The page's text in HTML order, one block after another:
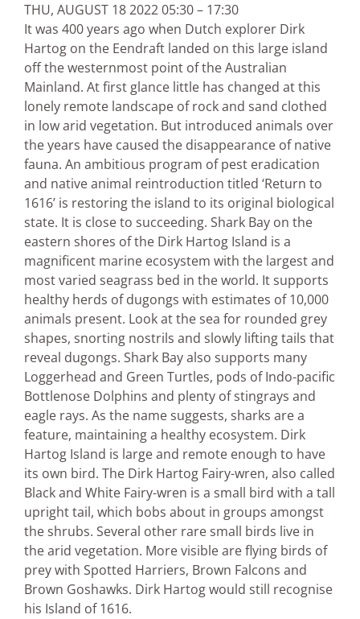
THU, AUGUST 18 2022 05:30 – 17:30
It was 400 years ago when Dutch explorer Dirk
Hartog on the Eendraft landed on this large island
off the westernmost point of the Australian
Mainland. At first glance little has changed at this
lonely remote landscape of rock and sand clothed
in low arid vegetation. But introduced animals over
the years have caused the disappearance of native
fauna. An ambitious program of pest eradication
and native animal reintroduction titled ‘Return to
1616’ is restoring the island to its original biological
state. It is close to succeeding. Shark Bay on the
eastern shores of the Dirk Hartog Island is a
magnificent marine ecosystem with the largest and
most varied seagrass bed in the world. It supports
healthy herds of dugongs with estimates of 10,000
animals present. Look at the sea for rounded grey
shapes, snorting nostrils and slowly lifting tails that
reveal dugongs. Shark Bay also supports many
Loggerhead and Green Turtles, pods of Indo-pacific
Bottlenose Dolphins and plenty of stingrays and
eagle rays. As the name suggests, sharks are a
feature, maintaining a healthy ecosystem. Dirk
Hartog Island is large and remote enough to have
its own bird. The Dirk Hartog Fairy-wren, also called
Black and White Fairy-wren is a small bird with a tall
upright tail, which bobs about in groups amongst
the shrubs. Several other rare small birds live in
the arid vegetation. More visible are flying birds of
prey with Spotted Harriers, Brown Falcons and
Brown Goshawks. Dirk Hartog would still recognise
his Island of 1616.